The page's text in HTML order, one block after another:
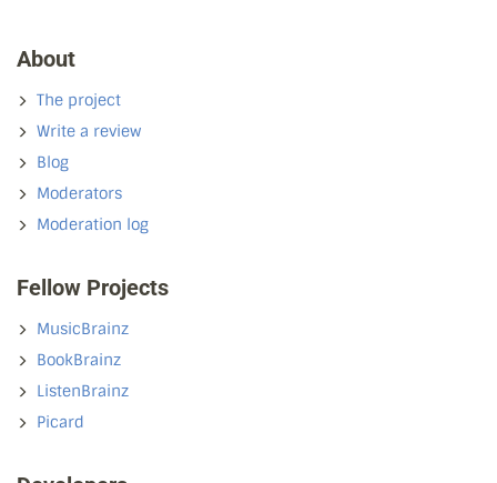
About
The project
Write a review
Blog
Moderators
Moderation log
Fellow Projects
MusicBrainz
BookBrainz
ListenBrainz
Picard